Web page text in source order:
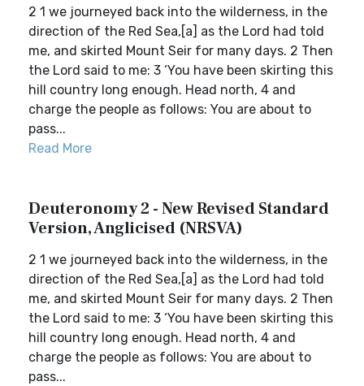
2 1 we journeyed back into the wilderness, in the
direction of the Red Sea,[a] as the Lord had told
me, and skirted Mount Seir for many days. 2 Then
the Lord said to me: 3 ‘You have been skirting this
hill country long enough. Head north, 4 and
charge the people as follows: You are about to
pass...
Read More
Deuteronomy 2 - New Revised Standard
Version, Anglicised (NRSVA)
2 1 we journeyed back into the wilderness, in the
direction of the Red Sea,[a] as the Lord had told
me, and skirted Mount Seir for many days. 2 Then
the Lord said to me: 3 ‘You have been skirting this
hill country long enough. Head north, 4 and
charge the people as follows: You are about to
pass...